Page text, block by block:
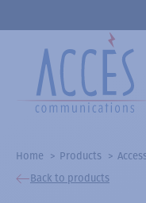
Home Products
Back to products